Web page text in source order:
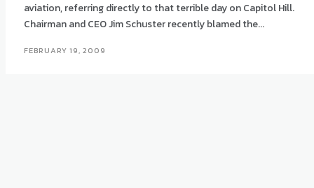
aviation, referring directly to that terrible day on Capitol Hill.
Chairman and CEO Jim Schuster recently blamed the...
FEBRUARY 19, 2009